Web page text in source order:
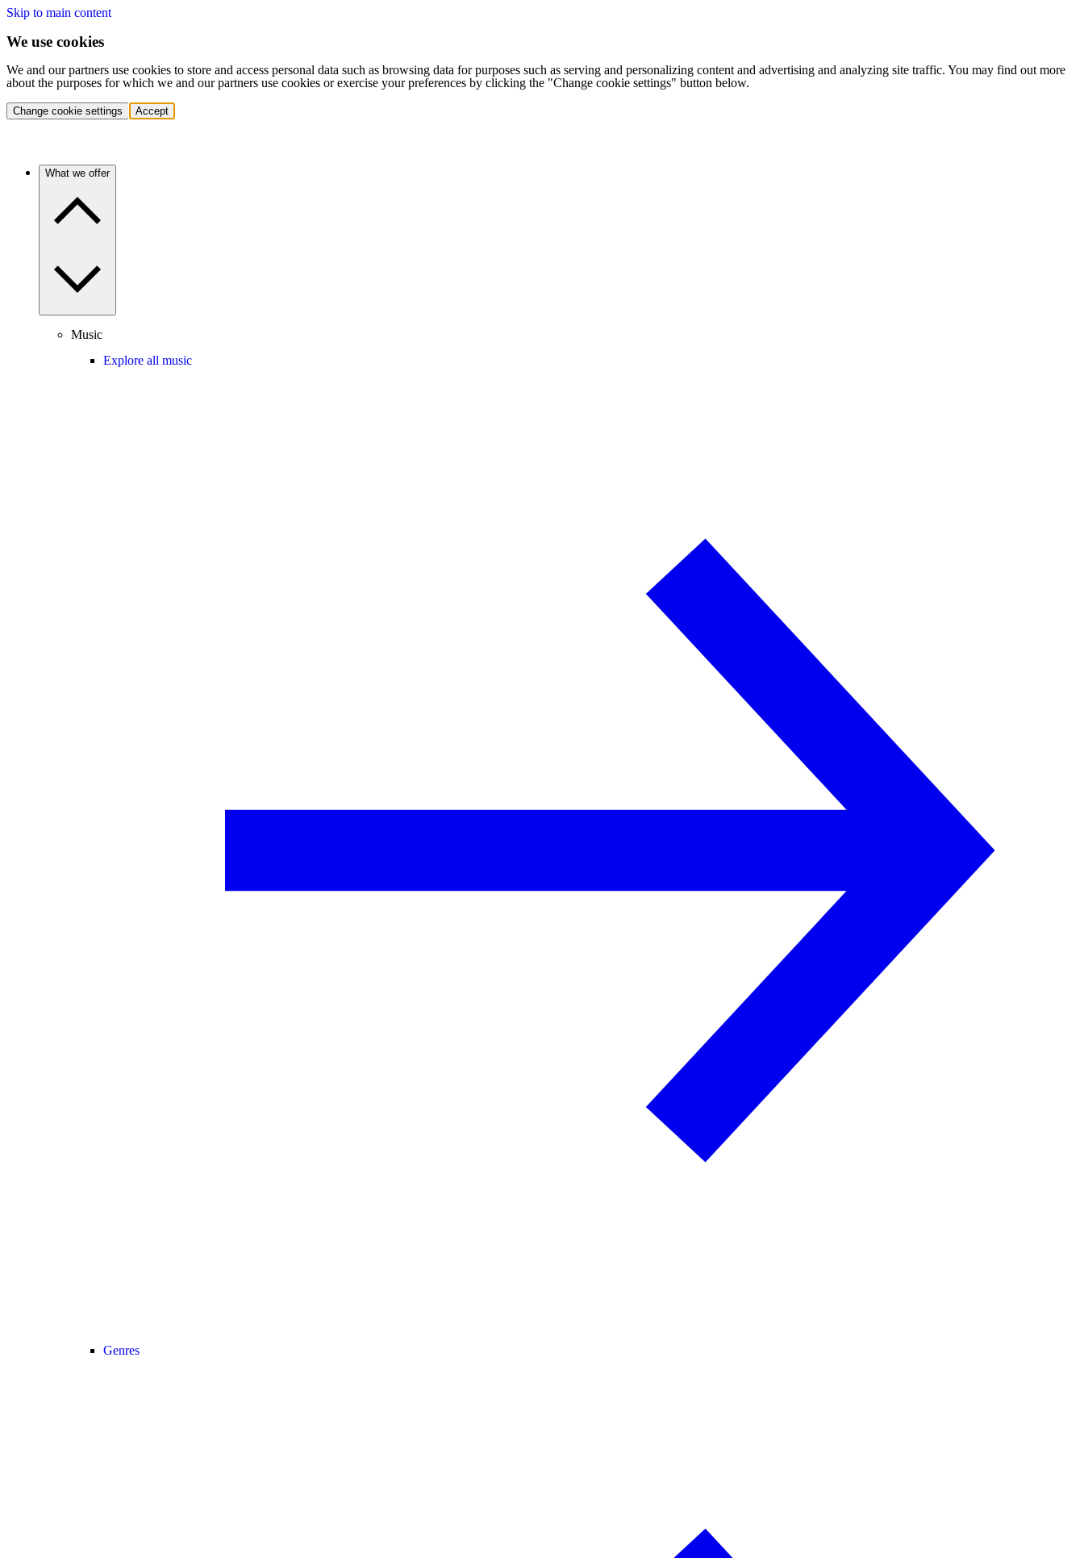
Skip to main content
We use cookies
We and our partners use cookies to store and access personal data such as browsing data for purposes such as serving and personalizing content and advertising and analyzing site traffic. You may find out more
about the purposes for which we and our partners use cookies or exercise your preferences by clicking the "Change cookie settings" button below.
Change cookie settings Accept
What we offer
Music
Explore all music
Genres